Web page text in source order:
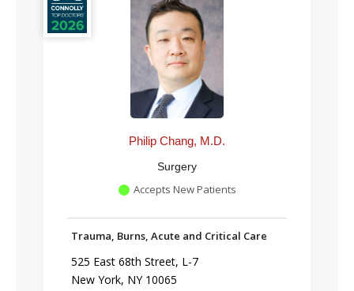
Philip Chang, M.D.
Surgery
Accepts New Patients
Trauma, Burns, Acute and Critical Care
525 East 68th Street, L-7
New York, NY 10065